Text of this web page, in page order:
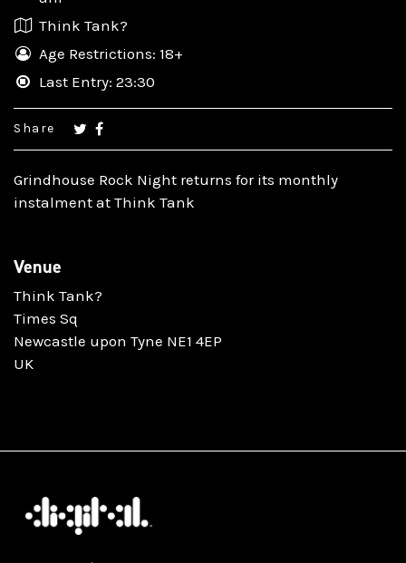
Grindhouse Rock Night returns for its monthly
instalment at Think Tank
Venue
Think Tank?
Times Sq
Newcastle upon Tyne NE1 4EP
UK
Think Tank?
Age Restrictions: 18+
Last Entry: 23:30
Share